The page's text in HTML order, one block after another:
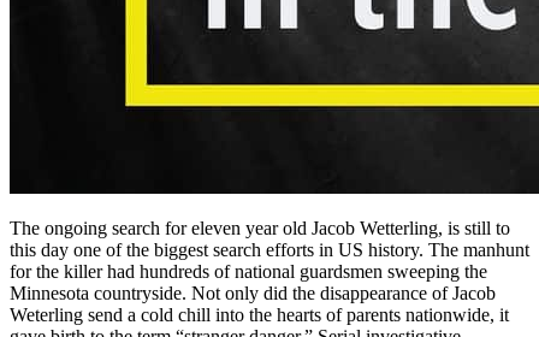
The ongoing search for eleven year old Jacob Wetterling, is still to
this day one of the biggest search efforts in US history. The manhunt
for the killer had hundreds of national guardsmen sweeping the
Minnesota countryside. Not only did the disappearance of Jacob
Weterling send a cold chill into the hearts of parents nationwide, it